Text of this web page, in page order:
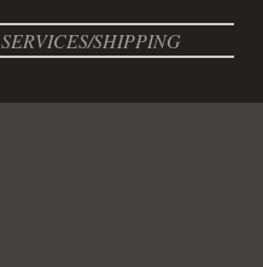
SERVICES/SHIPPING